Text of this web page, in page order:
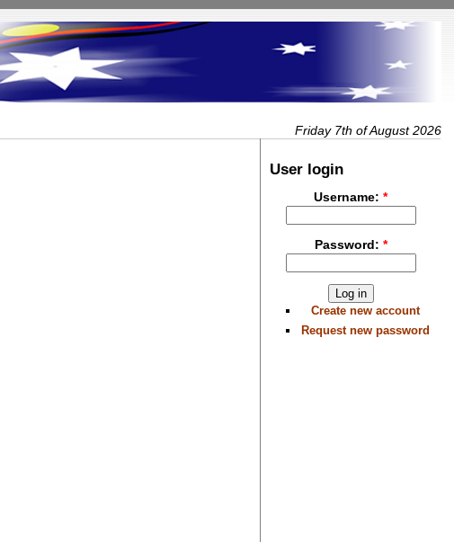
Friday 7th of August 2026
User login
Username:*
Password: *
Create new account
Request new password